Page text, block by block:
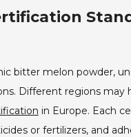
bitter melon powder,
Different regions may
in Europe. Each
or fertilizers, and